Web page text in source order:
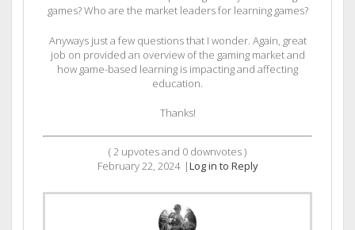
games? Who are the market leaders for learning games?
Anyways just a few questions that I wonder. Again, great
job on provided an overview of the gaming market and
how game-based learning is impacting and affecting
education.
Thanks!
(2 upvotes and 0 downvotes )
February 22, 2024 |Log in to Reply